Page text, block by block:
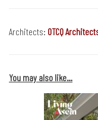
Architects: OTCQ
You may also like…